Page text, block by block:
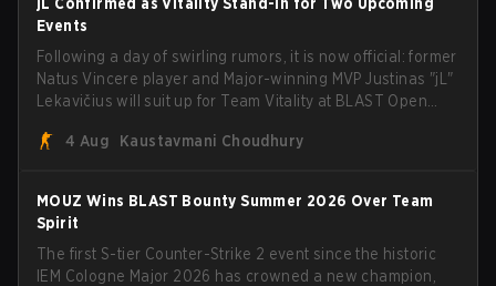
Events
Following a day of swirling rumors, it is now official: former
Natus Vincere player and Major-winning MVP Justinas "jL"
Lekavičius will suit up for Team Vitality at BLAST Open
broke the news himself on stream, joking, "Finally I don't
head coach Rémy "XTQZZZ" Quoniam in the process.
4 Aug Kaustavmani Choudhury
MOUZ Wins BLAST Bounty Summer 2026 Over Team
Spirit
The first S-tier Counter-Strike 2 event since the historic
IEM Cologne Major 2026 has crowned a new champion,